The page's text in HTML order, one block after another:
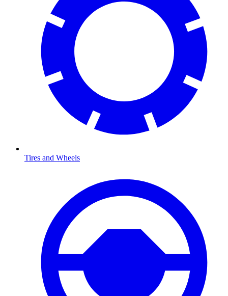
Tires and Wheels